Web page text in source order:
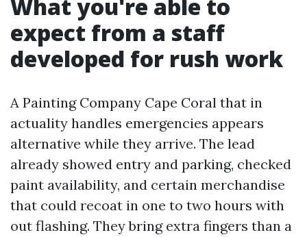
What you're able to
expect from a staff
developed for rush work
A Painting Company Cape Coral that in
actuality handles emergencies appears
alternative while they arrive. The lead
already showed entry and parking, checked
paint availability, and certain merchandise
that could recoat in one to two hours with
out flashing. They bring extra fingers than a